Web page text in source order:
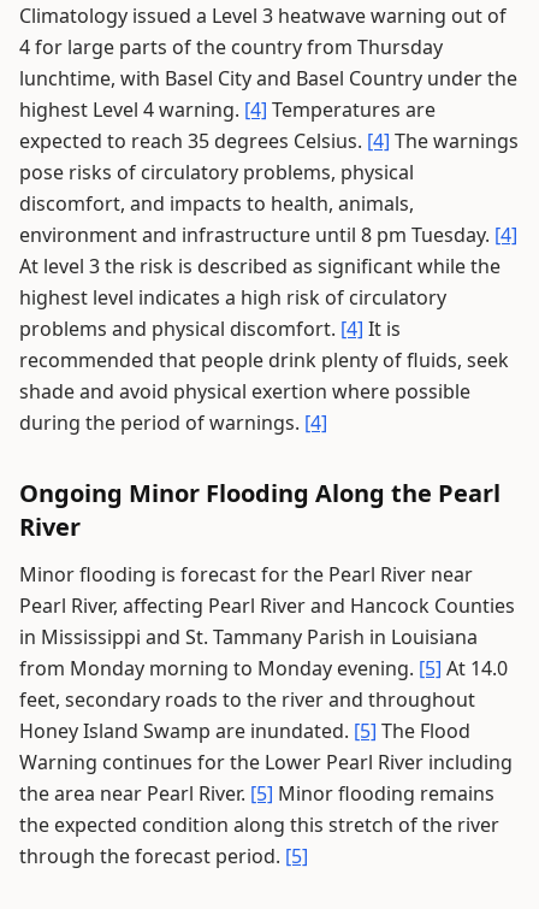
Climatology issued a Level 3 heatwave warning out of
4 for large parts of the country from Thursday
lunchtime, with Basel City and Basel Country under the
highest Level 4 warning. [4] Temperatures are
expected to reach 35 degrees Celsius. [4] The warnings
pose risks of circulatory problems, physical
discomfort, and impacts to health, animals,
environment and infrastructure until 8 pm Tuesday. [4]
At level 3 the risk is described as significant while the
highest level indicates a high risk of circulatory
problems and physical discomfort. [4] It is
recommended that people drink plenty of fluids, seek
shade and avoid physical exertion where possible
during the period of warnings. [4]
Ongoing Minor Flooding Along the Pearl
River
Minor flooding is forecast for the Pearl River near
Pearl River, affecting Pearl River and Hancock Counties
in Mississippi and St. Tammany Parish in Louisiana
from Monday morning to Monday evening. [5] At 14.0
feet, secondary roads to the river and throughout
Honey Island Swamp are inundated. [5] The Flood
Warning continues for the Lower Pearl River including
the area near Pearl River. [5] Minor flooding remains
the expected condition along this stretch of the river
through the forecast period. [5]